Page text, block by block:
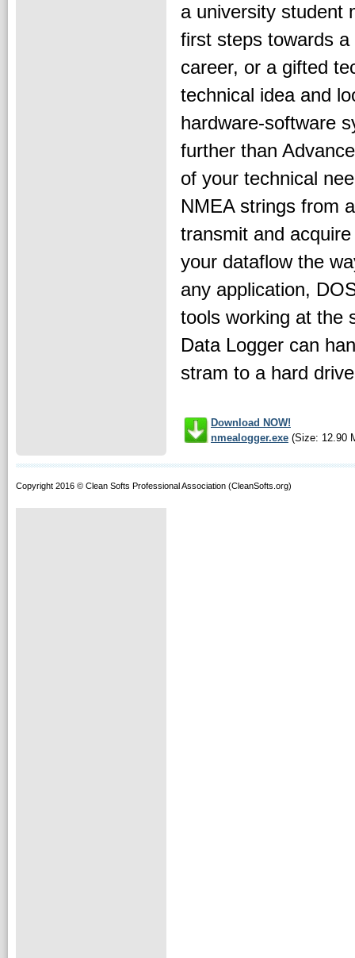
a university student
first steps towards a
career, or a gifted
technical idea and
hardware-software
further than
of your technical
NMEA strings from
transmit and
your dataflow the
any application,
tools working at the
Data Logger can
stram to a hard
Download NOW!
nmealogger.exe (Size: 12.90
Copyright 2016 © Clean Softs Professional Association (CleanSofts.org)